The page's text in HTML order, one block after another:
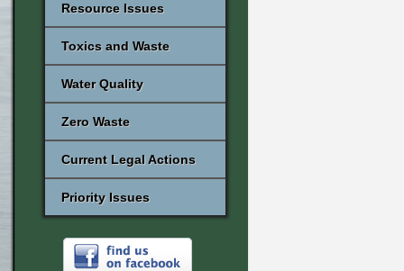
Resource Issues
Toxics and Waste
Water Quality
Zero Waste
Current Legal Actions
Priority Issues